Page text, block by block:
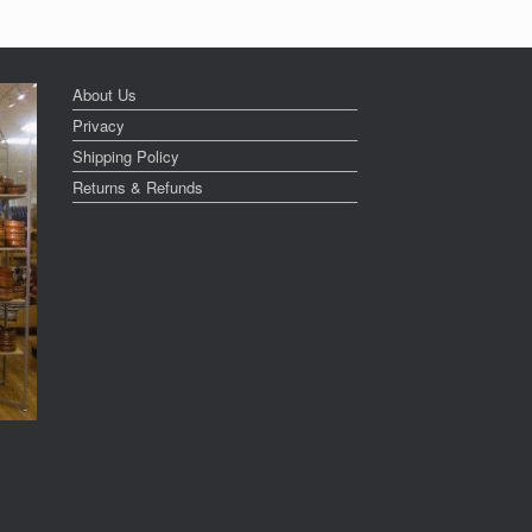
About Us
Privacy
Shipping Policy
Returns & Refunds